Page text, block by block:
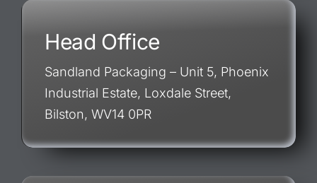
Head Office
Sandland Packaging – Unit 5, Phoenix
Industrial Estate, Loxdale Street,
Bilston, WV14 0PR